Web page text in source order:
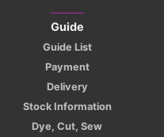
Guide
Guide List
Payment
Delivery
Stock Information
Dye, Cut, Sew